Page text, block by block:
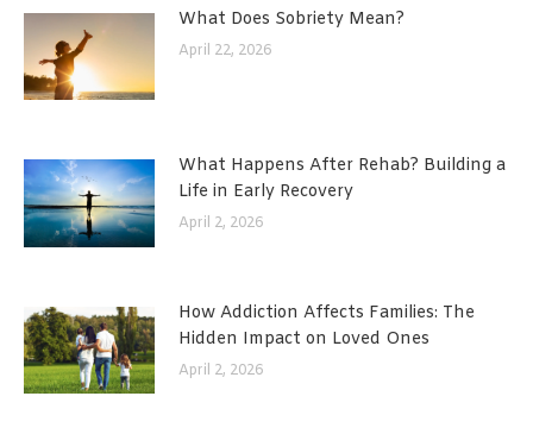
What Does Sobriety Mean?
April 22, 2026
What Happens After Rehab? Building a
Life in Early Recovery
April 2, 2026
How Addiction Affects Families: The
Hidden Impact on Loved Ones
April 2, 2026